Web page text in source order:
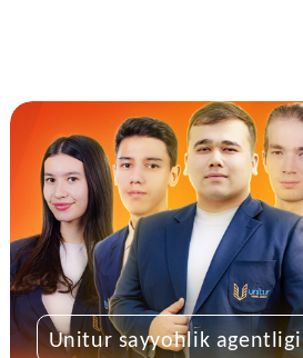
Unitur sayyohlik agentligi